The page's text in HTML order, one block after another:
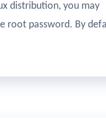
distribution, you may
root password. By